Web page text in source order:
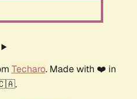
Techaro. Made with ❤️ in